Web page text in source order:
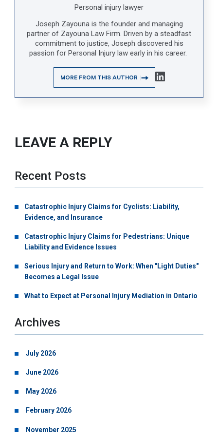
Personal injury lawyer
Joseph Zayouna is the founder and managing
partner of Zayouna Law Firm. Driven by a steadfast
commitment to justice, Joseph discovered his
passion for Personal Injury law early in his career.
MORE FROM THIS AUTHOR
LEAVE A REPLY
Recent Posts
Catastrophic Injury Claims for Cyclists: Liability,
Evidence, and Insurance
Catastrophic Injury Claims for Pedestrians: Unique
Liability and Evidence Issues
Serious Injury and Return to Work: When "Light Duties"
Becomes a Legal Issue
What to Expect at Personal Injury Mediation in Ontario
Archives
July 2026
June 2026
May 2026
February 2026
November 2025